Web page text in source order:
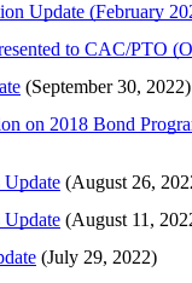
Update (February
to CAC/PTO
(September 30, 2022)
on 2018 Bond
Update (August 26,
Update (August 11,
(July 29, 2022)